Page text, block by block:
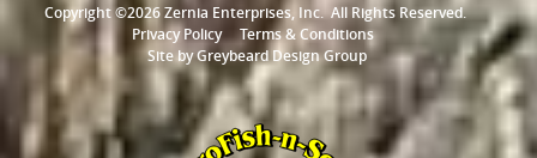
Copyright ©2026 Zernia Enterprises, Inc. All Rights Reserved.
Privacy Policy
Terms & Conditions
Site byGreybeard Design Group